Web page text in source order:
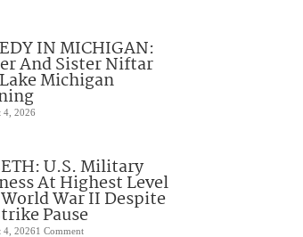
IN MICHIGAN:
And Sister Niftar
Michigan
4, 2026
U.S. Military
At Highest Level
War II Despite
Pause
4, 20261 Comment